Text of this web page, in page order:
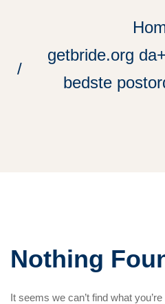
getbride.org
bedste
Nothing
It seems we can’t find what